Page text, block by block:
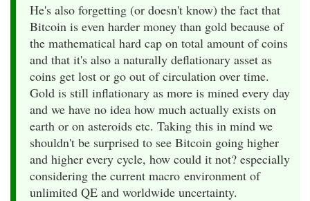
He's also forgetting (or doesn't know) the fact that
Bitcoin is even harder money than gold because of
the mathematical hard cap on total amount of coins
and that it's also a naturally deflationary asset as
coins get lost or go out of circulation over time.
Gold is still inflationary as more is mined every day
and we have no idea how much actually exists on
earth or on asteroids etc. Taking this in mind we
shouldn't be surprised to see Bitcoin going higher
and higher every cycle, how could it not? especially
considering the current macro environment of
unlimited QE and worldwide uncertainty.